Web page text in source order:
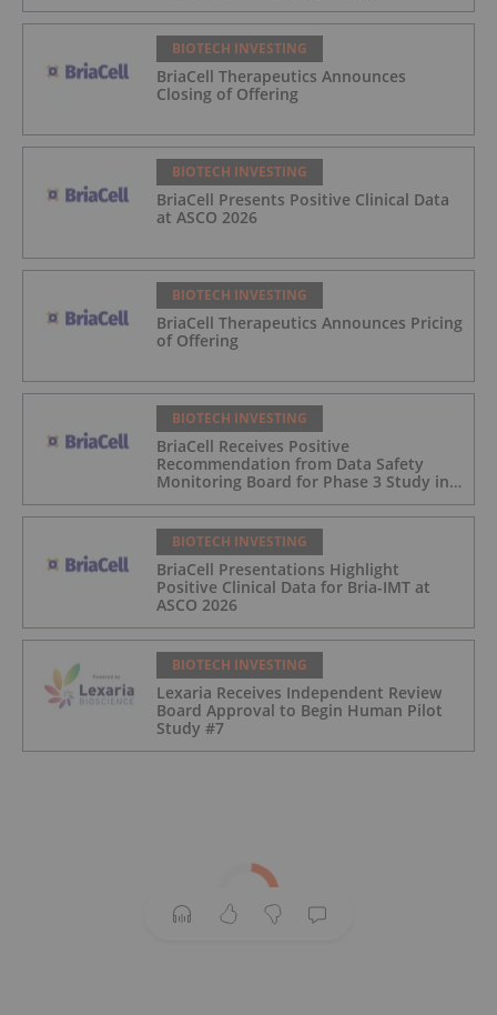
BIOTECH INVESTING
BriaCell Therapeutics Announces
Closing of Offering
BIOTECH INVESTING
BriaCell Presents Positive Clinical Data
at ASCO 2026
BIOTECH INVESTING
BriaCell Therapeutics Announces Pricing
of Offering
BIOTECH INVESTING
BriaCell Receives Positive
Recommendation from Data Safety
Monitoring Board for Phase 3 Study in
BIOTECH INVESTING
BriaCell Presentations Highlight
Positive Clinical Data for Bria-IMT at
ASCO 2026
BIOTECH INVESTING
Lexaria Receives Independent Review
Board Approval to Begin Human Pilot
Study #7